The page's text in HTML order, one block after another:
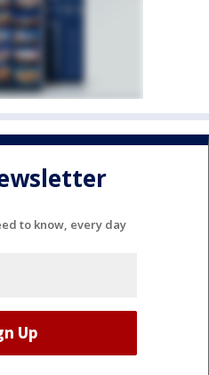
to know, every day